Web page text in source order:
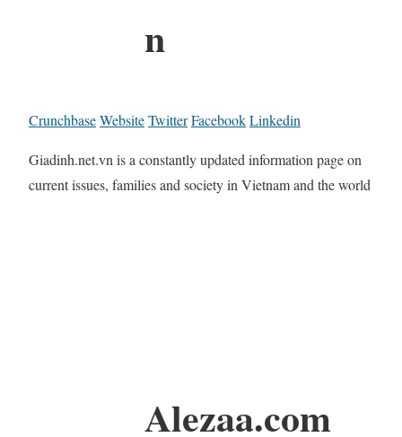
n
CrunchbaseWebsiteTwitterFacebookLinkedin
Giadinh.net.vn is a constantly updated information page on
current issues, families and society in Vietnam and the world
Alezaa.com